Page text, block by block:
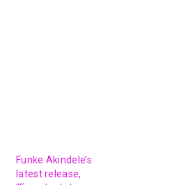
Funke Akindele’s
latest release,